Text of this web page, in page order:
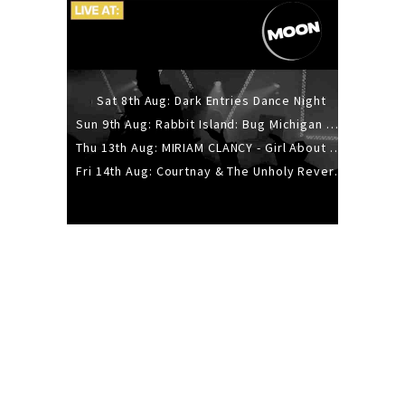
Sat 8th Aug: Dark Entries Dance Night
Sun 9th Aug: Rabbit Island: Bug Michigan w/ The Laurel Canyon Sound, Scramble204.
Thu 13th Aug: MIRIAM CLANCY - Girl About Town - 20YR TOUR
Fri 14th Aug: Courtnay & The Unholy Reverie - The Hellbent Tour - Wellington